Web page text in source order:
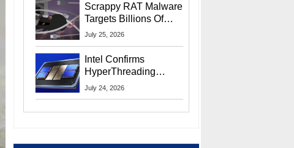
Scrappy RAT Malware
Targets Billions Of
Chrome And Edge
July 25, 2026
Intel Confirms
HyperThreading
Returns Starting With
July 24, 2026